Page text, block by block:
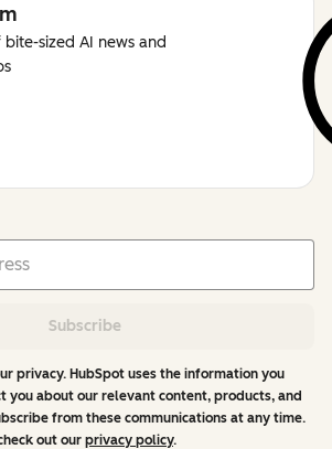
sized AI news and
Subscribe
privacy. HubSpot uses the information you
you about our relevant content, products, and
from these communications at any time.
out our privacy policy.